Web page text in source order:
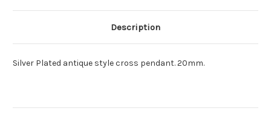
Description
Silver Plated antique style cross pendant. 20mm.